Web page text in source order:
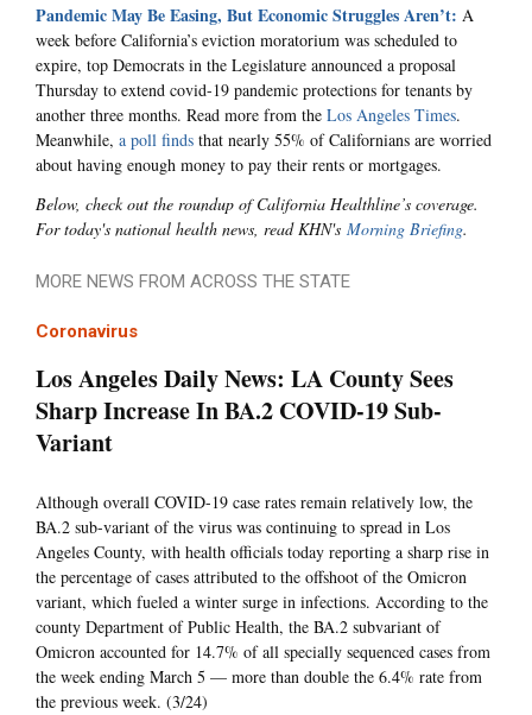
Pandemic May Be Easing, But Economic Struggles Aren’t: A
week before California’s eviction moratorium was scheduled to
expire, top Democrats in the Legislature announced a proposal
Thursday to extend covid-19 pandemic protections for tenants by
another three months. Read more from the Los Angeles Times.
Meanwhile, a poll finds that nearly 55% of Californians are worried
about having enough money to pay their rents or mortgages.
Below, check out the roundup of California Healthline’s coverage.
For today's national health news, read KHN's Morning Briefing.
MORE NEWS FROM ACROSS THE STATE
Coronavirus
Los Angeles Daily News: LA County Sees
Sharp Increase In BA.2 COVID-19 Sub-
Variant
Although overall COVID-19 case rates remain relatively low, the
BA.2 sub-variant of the virus was continuing to spread in Los
Angeles County, with health officials today reporting a sharp rise in
the percentage of cases attributed to the offshoot of the Omicron
variant, which fueled a winter surge in infections. According to the
county Department of Public Health, the BA.2 subvariant of
Omicron accounted for 14.7% of all specially sequenced cases from
the week ending March 5 — more than double the 6.4% rate from
the previous week. (3/24)